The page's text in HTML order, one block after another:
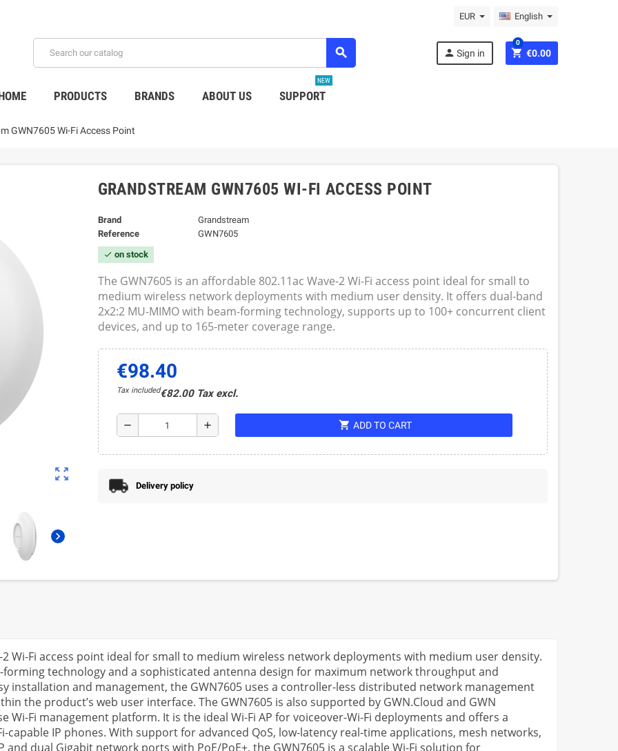
EUR English
search person Sign in shopping_cart €0.00
0
PRODUCTS BRANDS ABOUT US SUPPORT
NEW
GWN7605 Wi-Fi Access Point
zoom_out_map
chevron_right
GRANDSTREAM GWN7605 WI-FI ACCESS POINT
Brand
Grandstream
Reference
GWN7605
check on stock
The GWN7605 is an affordable 802.11ac Wave-2 Wi-Fi access point ideal for small to
medium wireless network deployments with medium user density. It offers dual-band
2x2:2 MU-MIMO with beam-forming technology, supports up to 100+ concurrent client
devices, and up to 165-meter coverage range.
€98.40
Tax included€82.00 Tax excl.
remove add shopping_cart ADD TO CART
Delivery policy
2 Wi-Fi access point ideal for small to medium wireless network deployments with medium user density.
forming technology and a sophisticated antenna design for maximum network throughput and
installation and management, the GWN7605 uses a controller-less distributed network management
the product’s web user interface. The GWN7605 is also supported by GWN.Cloud and GWN
Wi-Fi management platform. It is the ideal Wi-Fi AP for voiceover-Wi-Fi deployments and offers a
capable IP phones. With support for advanced QoS, low-latency real-time applications, mesh networks,
dual Gigabit network ports with PoE/PoE+, the GWN7605 is a scalable Wi-Fi solution for